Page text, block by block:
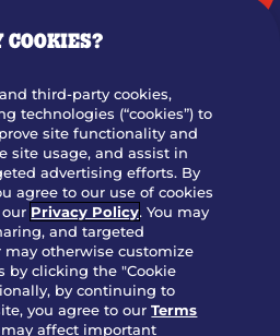
For Rewards
COOKIES?
third-party cookies,
technologies (“cookies”) to
site functionality and
site usage, and assist in
advertising efforts. By
agree to our use of cookies
Privacy Policy. You may
and targeted
otherwise customize
by clicking the "Cookie
by continuing to
you agree to ourTerms
affect important